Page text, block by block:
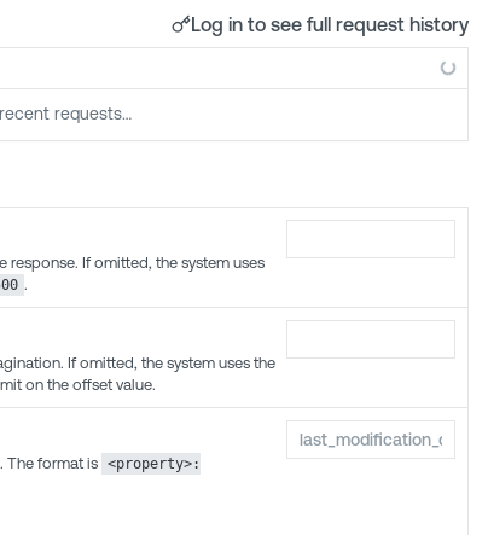
Log in to see full request history
requests…
response. If omitted, the system uses
.
If omitted, the system uses the
on the offset value.
The format is <property>: